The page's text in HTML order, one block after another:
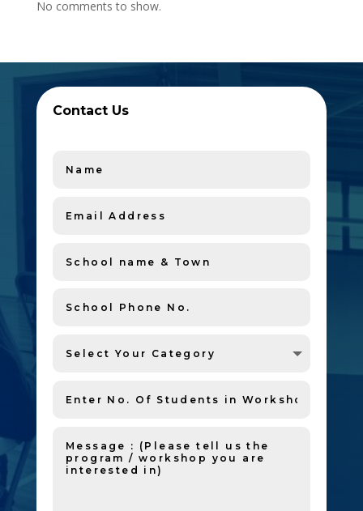
No comments to show.
Contact Us